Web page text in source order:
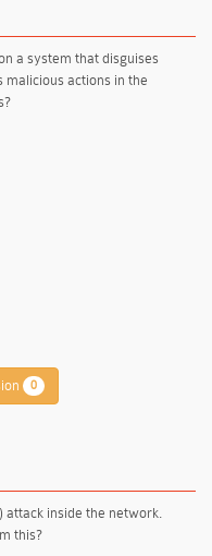
a system that disguises
actions in the
0
inside the network.
this?